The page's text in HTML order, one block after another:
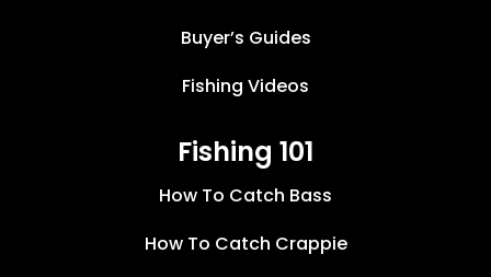
Buyer’s Guides
Fishing Videos
Fishing 101
How To Catch Bass
How To Catch Crappie